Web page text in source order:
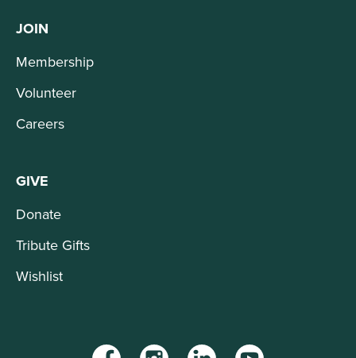
JOIN
Membership
Volunteer
Careers
GIVE
Donate
Tribute Gifts
Wishlist